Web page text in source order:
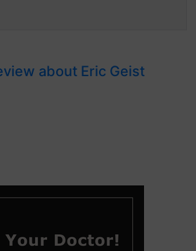
about Eric Geist